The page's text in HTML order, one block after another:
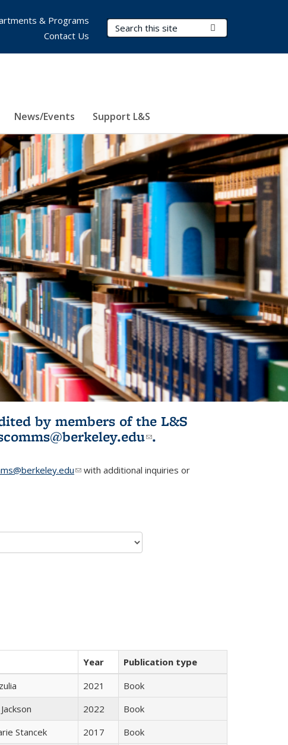
Search Terms
News/Events Support L&S
& Programs
Contact Us
by members of the L&S
(link sends e-
.
(link sends e-mail)
with additional inquiries or
Year
Publication type
2021
Book
2022
Book
Stancek 2017
Book